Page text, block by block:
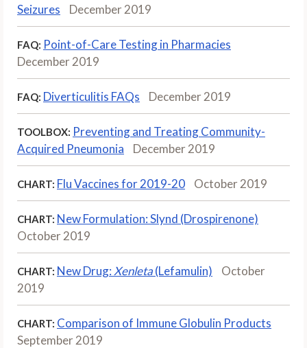
Seizures
December 2019
FAQ: Point-of-Care Testing in Pharmacies
December 2019
FAQ: Diverticulitis FAQs December 2019
TOOLBOX: Preventing and Treating Community-
Acquired Pneumonia
December 2019
CHART: Flu Vaccines for 2019-20 October 2019
CHART: New Formulation: Slynd (Drospirenone)
October 2019
CHART: New Drug: Xenleta(Lefamulin)
October
2019
CHART: Comparison of Immune Globulin Products
September 2019